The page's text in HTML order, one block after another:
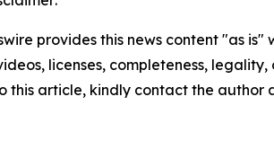
provides this news content "as
licenses, completeness,
this article, kindly contact the author